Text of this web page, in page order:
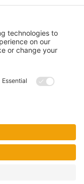
experience better. By